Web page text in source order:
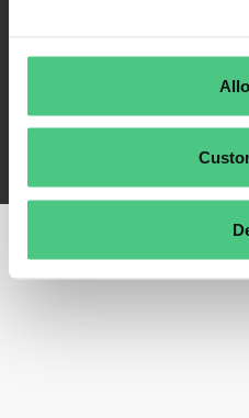
osapeers wurde von osapiens